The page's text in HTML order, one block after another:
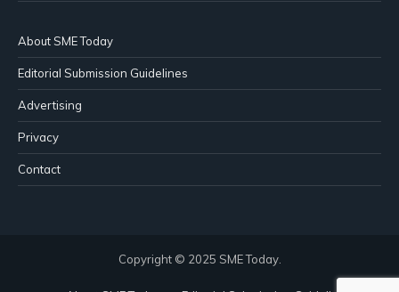
About SME Today
Editorial Submission Guidelines
Advertising
Privacy
Contact
Copyright © 2025 SME Today.